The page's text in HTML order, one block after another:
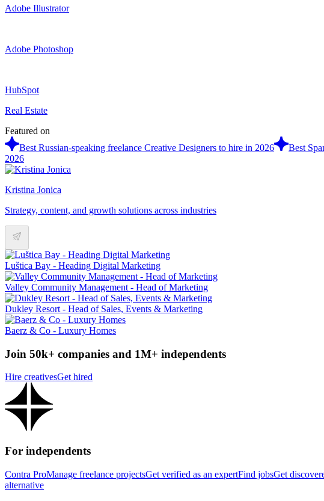
Adobe Illustrator
Adobe Photoshop
HubSpot
Real Estate
Featured on
Best Russian-speaking freelance Creative Designers to hire in 2026
Best
2026
Kristina Jonica
Strategy, content, and growth solutions across industries
Luštica Bay - Heading Digital Marketing
Valley Community Management - Head of Marketing
Dukley Resort - Head of Sales, Events & Marketing
Baerz & Co - Luxury Homes
Join 50k+ companies and 1M+ independents
Hire creativesGet hired
For independents
Contra ProManage freelance projectsGet verified as an expertFind jobsGet
alternative